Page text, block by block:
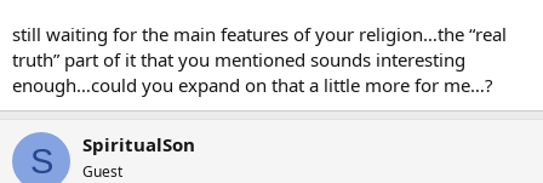
still waiting for the main features of your religion…the “real
truth” part of it that you mentioned sounds interesting
enough…could you expand on that a little more for me…?
S SpiritualSon
Guest